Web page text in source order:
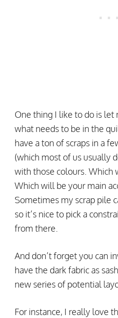
One thing I like to do is let
what needs to be in the
have a ton of scraps in a
(which most of us usually
with those colours. Which
Which will be your main
Sometimes my scrap pile
so it’s nice to pick a
from there.
And don’t forget you can
have the dark fabric as
new series of potential
For instance, I really love